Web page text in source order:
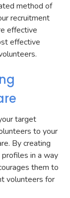
method of
recruitment
effective
effective
target
to your
By creating
in a way
them to
volunteers for